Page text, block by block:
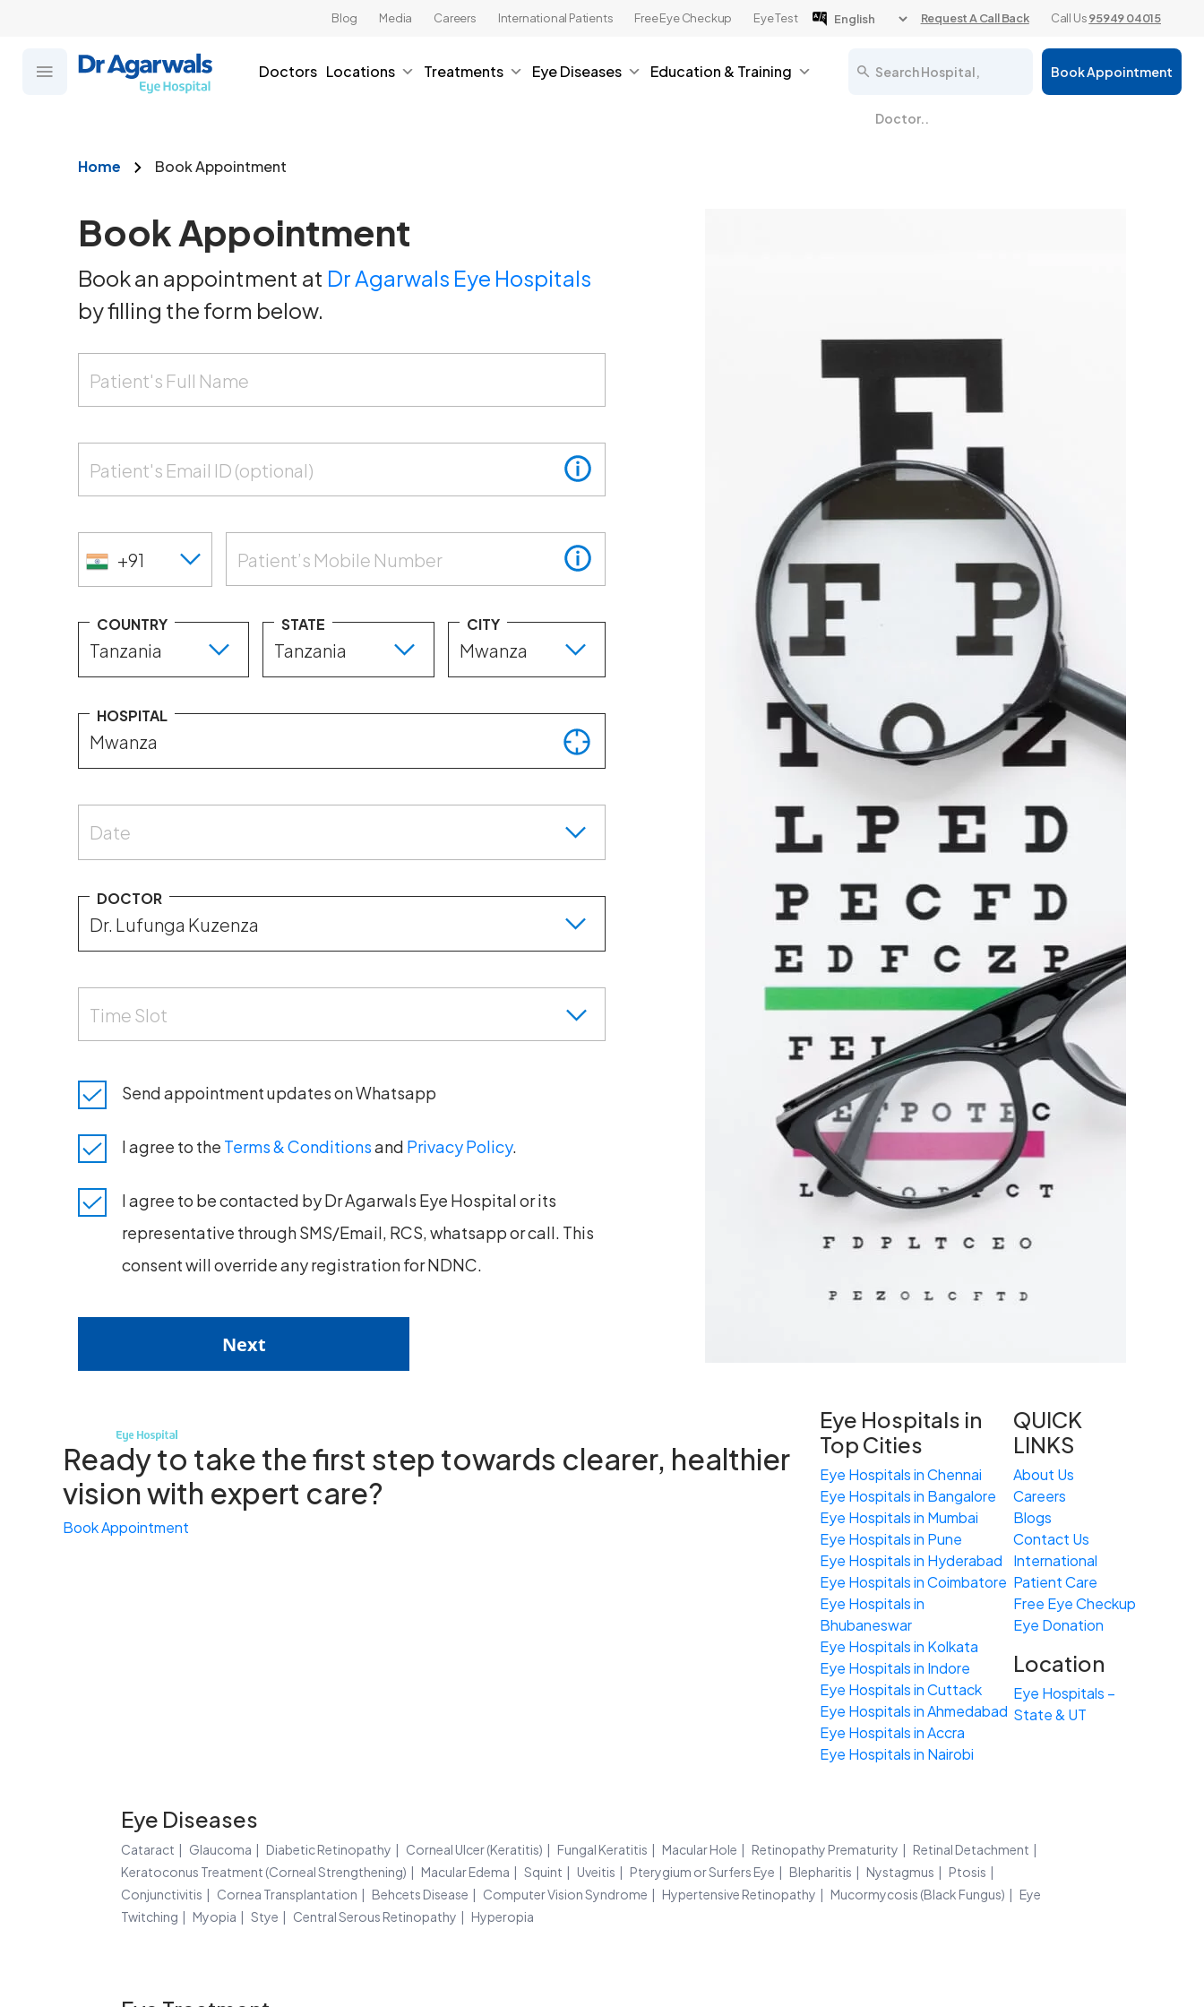
Blog Media Careers International Patients Free Eye Checkup Eye Test Request A Call Back Call Us95949 04015
Doctors Locations Treatments Eye Diseases Education & Training Search Hospital,
Doctor..
Book Appointment
Home Book Appointment
Book Appointment
Book an appointment at Dr Agarwals Eye Hospitals
by filling the form below.
Patient's Full Name
Patient's Email ID (optional)
+91 Patient’s Mobile Number
COUNTRY STATE CITY
HOSPITAL
Date
DOCTOR
Time Slot
Send appointment updates on Whatsapp
I agree to the Terms & Conditionsand Privacy Policy.
I agree to be contacted by Dr Agarwals Eye Hospital or its
representative through SMS/Email, RCS, whatsapp or call. This
consent will override any registration for NDNC.
Next
Ready to take the first step towards clearer, healthier
vision with expert care?
Book Appointment
QUICK
LINKS
About Us
Careers
Blogs
Contact Us
International
Patient Care
Free EyeCheckup
Eye Donation
Location
Eye Hospitals –
State & UT
Eye Hospitals in
Top Cities
Eye Hospitals in Chennai
Eye Hospitals in Bangalore
Eye Hospitals in Mumbai
Eye Hospitals in Pune
Eye Hospitals in Hyderabad
Eye Hospitals in Coimbatore
Eye Hospitals in
Bhubaneswar
Eye Hospitals in Kolkata
Eye Hospitals in Indore
Eye Hospitals in Cuttack
Eye Hospitals in Ahmedabad
Eye Hospitals in Accra
Eye Hospitals in Nairobi
Eye Diseases
Cataract Glaucoma Diabetic Retinopathy Corneal Ulcer (Keratitis) Fungal Keratitis Macular Hole Retinopathy Prematurity
Retinal Detachment
Keratoconus Treatment (Corneal Strengthening)
Macular Edema Squint Uveitis Pterygium or Surfers Eye Blepharitis Nystagmus
Ptosis
Conjunctivitis
Cornea Transplantation Behcets Disease Computer Vision Syndrome Hypertensive Retinopathy Mucormycosis (Black Fungus)
Eye
Twitching
Myopia Stye Central Serous Retinopathy Hyperopia